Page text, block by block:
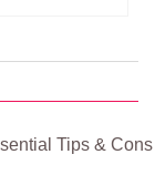
Tips & Cons